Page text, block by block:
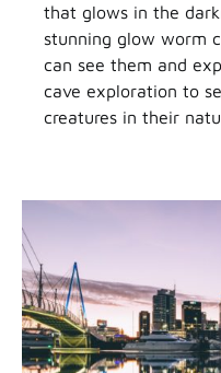
that glows in the
stunning glow worm
can see them and
cave exploration to
creatures in their